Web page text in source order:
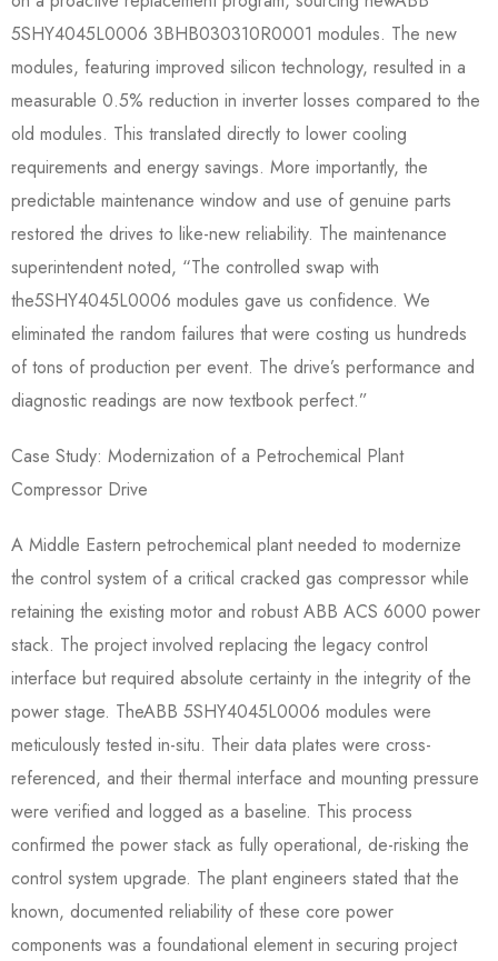
5SHY4045L0006 3BHB030310R0001​ modules. The new
modules, featuring improved silicon technology, resulted in a
measurable 0.5% reduction in inverter losses compared to the
old modules. This translated directly to lower cooling
requirements and energy savings. More importantly, the
predictable maintenance window and use of genuine parts
restored the drives to like-new reliability. The maintenance
superintendent noted, “The controlled swap with
the5SHY4045L0006​ modules gave us confidence. We
eliminated the random failures that were costing us hundreds
of tons of production per event. The drive’s performance and
diagnostic readings are now textbook perfect.”
Case Study: Modernization of a Petrochemical Plant
Compressor Drive
A Middle Eastern petrochemical plant needed to modernize
the control system of a critical cracked gas compressor while
retaining the existing motor and robust ABB ACS 6000 power
stack. The project involved replacing the legacy control
interface but required absolute certainty in the integrity of the
power stage. TheABB 5SHY4045L0006​ modules were
meticulously tested in-situ. Their data plates were cross-
referenced, and their thermal interface and mounting pressure
were verified and logged as a baseline. This process
confirmed the power stack as fully operational, de-risking the
control system upgrade. The plant engineers stated that the
known, documented reliability of these core power
components was a foundational element in securing project